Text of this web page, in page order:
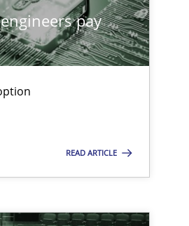
pay
READ ARTICLE